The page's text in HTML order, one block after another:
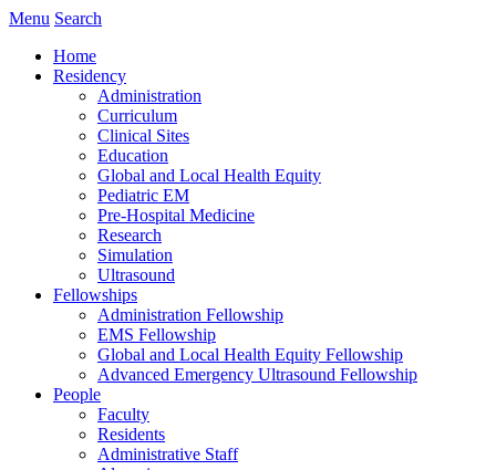
Menu Search
Home
Residency
Administration
Curriculum
Clinical Sites
Education
Global and Local Health Equity
Pediatric EM
Pre-Hospital Medicine
Research
Simulation
Ultrasound
Fellowships
Administration Fellowship
EMS Fellowship
Global and Local Health Equity Fellowship
Advanced Emergency Ultrasound Fellowship
People
Faculty
Residents
Administrative Staff